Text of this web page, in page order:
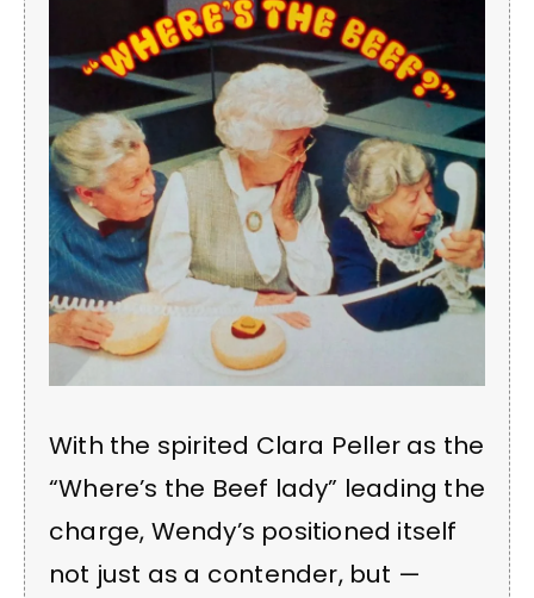
With the spirited Clara Peller as the
“Where’s the Beef lady” leading the
charge, Wendy’s positioned itself
not just as a contender, but —